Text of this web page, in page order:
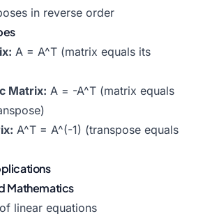
in reverse order
A = A^T (matrix equals its
Matrix: A = -A^T (matrix equals
A^T = A^(-1) (transpose equals
Mathematics
linear equations